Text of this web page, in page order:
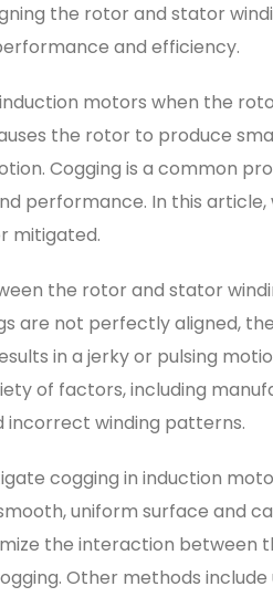
the rotor and stator
and efficiency.
motors when the
the rotor to produce
Cogging is a common
performance. In this article,
mitigated.
the rotor and stator
are not perfectly aligned,
in a jerky or pulsing
of factors, including
incorrect winding patterns.
cogging in induction
uniform surface and
the interaction between
Other methods